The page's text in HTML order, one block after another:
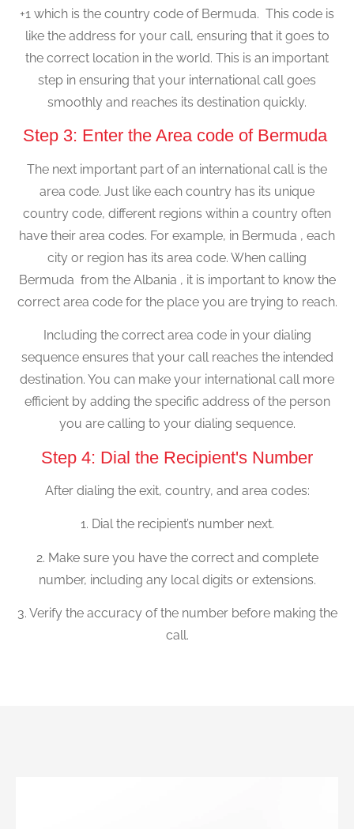
+1 which is the country code of Bermuda. This code is
like the address for your call, ensuring that it goes to
the correct location in the world. This is an important
step in ensuring that your international call goes
smoothly and reaches its destination quickly.
Step 3: Enter the Area code of Bermuda
The next important part of an international call is the
area code. Just like each country has its unique
country code, different regions within a country often
have their area codes. For example, in Bermuda , each
city or region has its area code. When calling
Bermuda from the Albania , it is important to know the
correct area code for the place you are trying to reach.
Including the correct area code in your dialing
sequence ensures that your call reaches the intended
destination. You can make your international call more
efficient by adding the specific address of the person
you are calling to your dialing sequence.
Step 4: Dial the Recipient's Number
After dialing the exit, country, and area codes:
1. Dial the recipient’s number next.
2. Make sure you have the correct and complete
number, including any local digits or extensions.
3. Verify the accuracy of the number before making the
call.